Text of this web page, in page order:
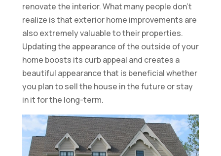
renovate the interior. What many people don’t
realize is that exterior home improvements are
also extremely valuable to their properties.
Updating the appearance of the outside of your
home boosts its curb appeal and creates a
beautiful appearance that is beneficial whether
you plan to sell the house in the future or stay
in it for the long-term.